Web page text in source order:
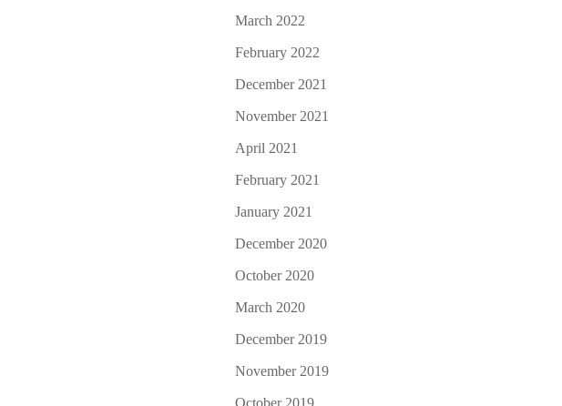
March 2022
February 2022
December 2021
November 2021
April 2021
February 2021
January 2021
December 2020
October 2020
March 2020
December 2019
November 2019
October 2019